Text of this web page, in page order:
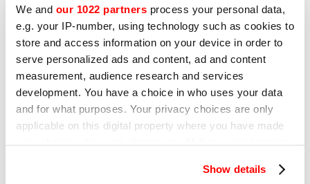
We and our 1022 partners process your personal data,
e.g. your IP-number, using technology such as cookies to
store and access information on your device in order to
serve personalized ads and content, ad and content
measurement, audience research and services
development. You have a choice in who uses your data
and for what purposes. Your privacy choices are only
applicable on this digital property where you have made
Show details
Address
City
Country